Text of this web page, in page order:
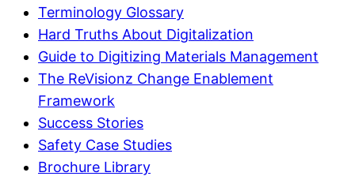
Terminology Glossary
Hard Truths About Digitalization
Guide to Digitizing Materials Management
The ReVisionz Change Enablement
Framework
Success Stories
Safety Case Studies
Brochure Library